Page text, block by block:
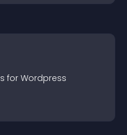
s for Wordpress